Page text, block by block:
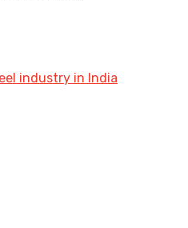
industry in India